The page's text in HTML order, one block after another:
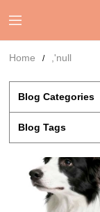
Home ,'null
Blog Categories
Blog Tags